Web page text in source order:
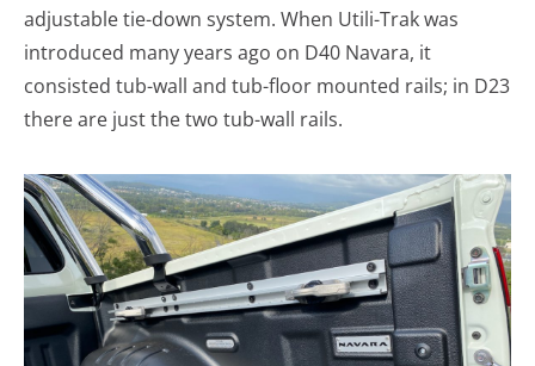
adjustable tie-down system. When Utili-Trak was
introduced many years ago on D40 Navara, it
consisted tub-wall and tub-floor mounted rails; in D23
there are just the two tub-wall rails.